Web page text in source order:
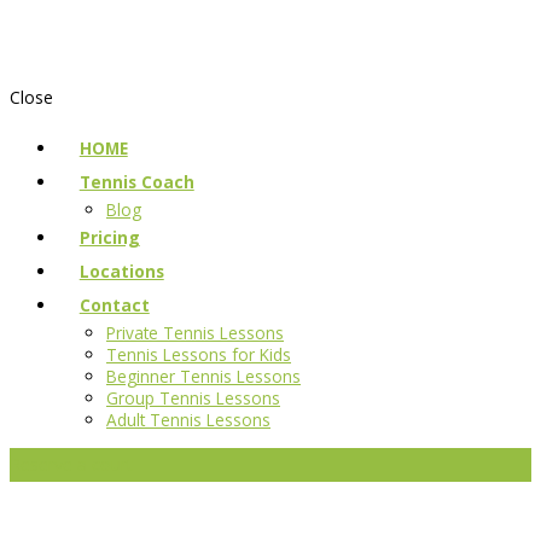
Close
HOME
Tennis Coach
Blog
Pricing
Locations
Contact
Private Tennis Lessons
Tennis Lessons for Kids
Beginner Tennis Lessons
Group Tennis Lessons
Adult Tennis Lessons